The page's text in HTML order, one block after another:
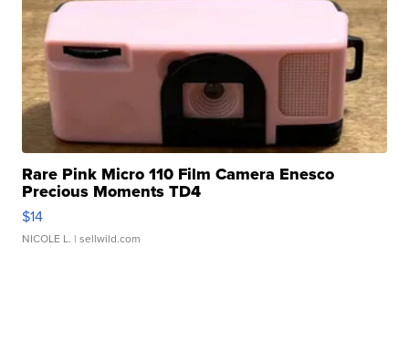
Rare Pink Micro 110 Film Camera Enesco
Precious Moments TD4
$14
NICOLE L. | sellwild.com